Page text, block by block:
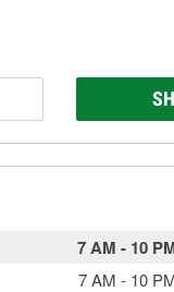
7 AM - 10
7 AM - 10